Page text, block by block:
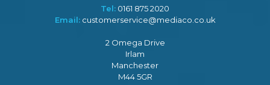
Tel: 0161 875 2020
Email: customerservice@mediaco.co.uk
2 Omega Drive
Irlam
Manchester
M44 5GR